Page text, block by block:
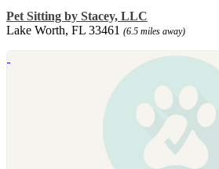
Pet Sitting by Stacey, LLC
Lake Worth, FL 33461 (6.5 miles away)